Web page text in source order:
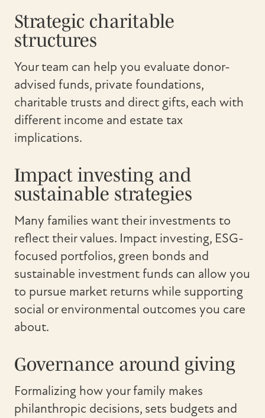
Strategic charitable
structures
Your team can help you evaluate donor-
advised funds, private foundations,
charitable trusts and direct gifts, each with
different income and estate tax
implications.
Impact investing and
sustainable strategies
Many families want their investments to
reflect their values. Impact investing, ESG-
focused portfolios, green bonds and
sustainable investment funds can allow you
to pursue market returns while supporting
social or environmental outcomes you care
about.
Governance around giving
Formalizing how your family makes
philanthropic decisions, sets budgets and